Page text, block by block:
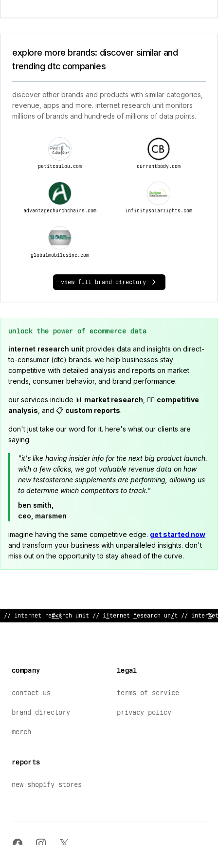
explore more brands: discover similar and
trending dtc companies
discover other brands and products with similar categories,
revenue, apps and more. internet research unit monitors
millions of brands and hundreds of millions of data points.
petitcoulou.com currentbody.com
advantagechurchchairs.com infinitysolarlights.com
globalmobilesinc.com
view full brand directory
unlock the power of ecommerce data
internet research unit provides data and insights on direct-
to-consumer (dtc) brands. we help businesses stay
competitive with detailed analysis and reports on market
trends, consumer behavior, and brand performance.
our services include 📊 market research , 🕵️‍♂️ competitive
analysis , and 📋 custom reports.
don't just take our word for it. here's what our clients are
saying:
"it's like having insider info for the next big product launch.
with a few clicks, we got valuable revenue data on how
new testosterone supplements are performing, allowing us
to determine which competitors to track."
ben smith,
ceo, marsmen
imagine having the same competitive edge. get started now
and transform your business with unparalleled insights. don't
miss out on the opportunity to stay ahead of the curve.
// inte#net resear$ h unit // internet resear* h unit // #n!
company
contact us
brand directory
merch
reports
new shopify stores
legal
terms of service
privacy policy
facebookinstagram
x